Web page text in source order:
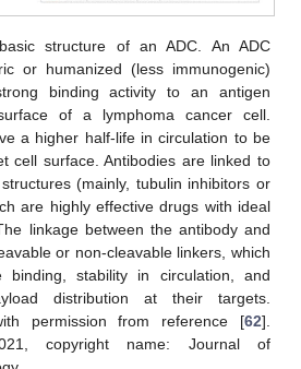
structure of an ADC. An ADC
or humanized (less immunogenic)
binding activity to an antigen
of a lymphoma cancer cell.
a higher half-life in circulation to be
cell surface. Antibodies are linked to
(mainly, tubulin inhibitors or
are highly effective drugs with ideal
linkage between the antibody and
or non-cleavable linkers, which
binding, stability in circulation, and
distribution at their targets.
permission from reference [62].
copyright name: Journal of